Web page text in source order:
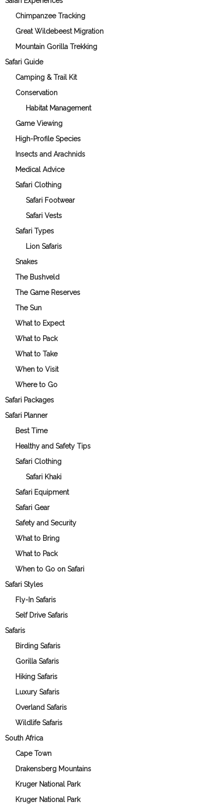
Chimpanzee Tracking
Great Wildebeest Migration
Mountain Gorilla Trekking
Safari Guide
Camping & Trail Kit
Conservation
Habitat Management
Game Viewing
High-Profile Species
Insects and Arachnids
Medical Advice
Safari Clothing
Safari Footwear
Safari Vests
Safari Types
Lion Safaris
Snakes
The Bushveld
The Game Reserves
The Sun
What to Expect
What to Pack
What to Take
When to Visit
Where to Go
Safari Packages
Safari Planner
Best Time
Healthy and Safety Tips
Safari Clothing
Safari Khaki
Safari Equipment
Safari Gear
Safety and Security
What to Bring
What to Pack
When to Go on Safari
Safari Styles
Fly-In Safaris
Self Drive Safaris
Safaris
Birding Safaris
Gorilla Safaris
Hiking Safaris
Luxury Safaris
Overland Safaris
Wildlife Safaris
South Africa
Cape Town
Drakensberg Mountains
Kruger National Park
Kruger National Park